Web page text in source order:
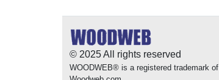
© 2025 All rights reserved
WOODWEB® is a registered trademark of